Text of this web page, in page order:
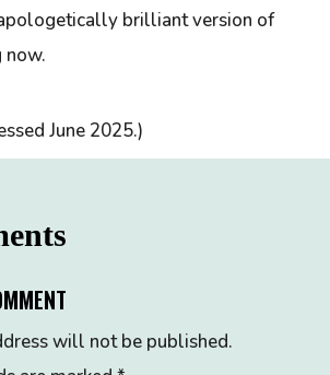
brilliant version of
June 2025.)
will not be published.